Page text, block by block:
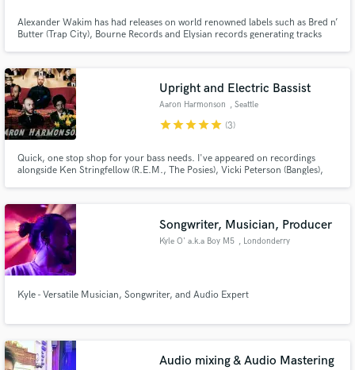
Alexander Wakim has had releases on world renowned labels such as Bred n’
Butter (Trap City), Bourne Records and Elysian records generating tracks
as Frontliner and headlined many live shows.
Upright and Electric Bassist
Aaron Harmonson , Seattle
starstarstarstarstar (3)
Quick, one stop shop for your bass needs. I've appeared on recordings
alongside Ken Stringfellow (R.E.M., The Posies), Vicki Peterson (Bangles),
expertise as an engineer and producer to the tracks.
Songwriter, Musician, Producer
Kyle O' a.k.a Boy M5 , Londonderry
Kyle - Versatile Musician, Songwriter, and Audio Expert
Audio mixing & Audio Mastering